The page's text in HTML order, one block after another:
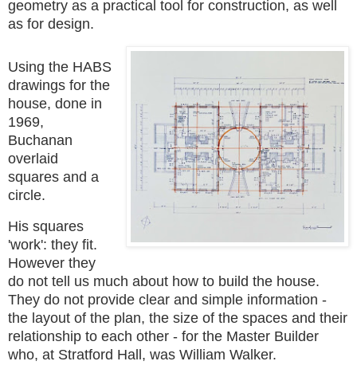
geometry as a practical tool for construction, as well
as for design.
Using the HABS
drawings for the
house, done in
1969,
Buchanan
overlaid
squares and a
circle.
His squares
'work': they fit.
However they
do not tell us much about how to build the house.
They do not provide clear and simple information -
the layout of the plan, the size of the spaces and their
relationship to each other - for the Master Builder
who, at Stratford Hall, was William Walker.